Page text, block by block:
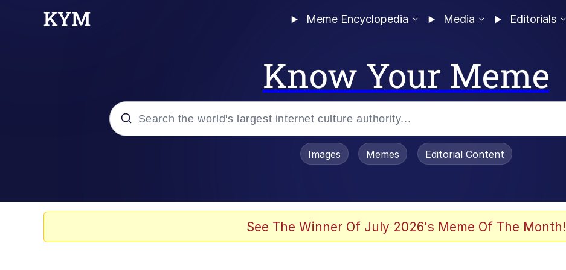
Meme Encyclopedia Media Editorials
Know Your Meme
Evelyn Smith Smiling / Evelynsmithhhhh Stare
Images Memes Editorial Content
See The Winner Of July 2026's Meme Of The Month!